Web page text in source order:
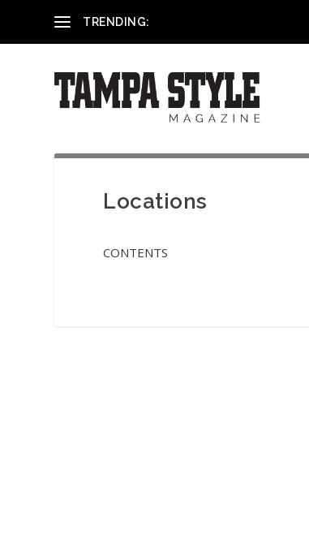
TRENDING:
Locations
CONTENTS